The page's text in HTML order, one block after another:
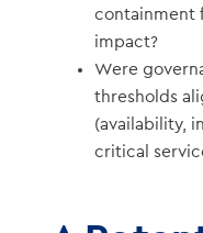
containment
impact?
Were
thresholds
(availability,
critical